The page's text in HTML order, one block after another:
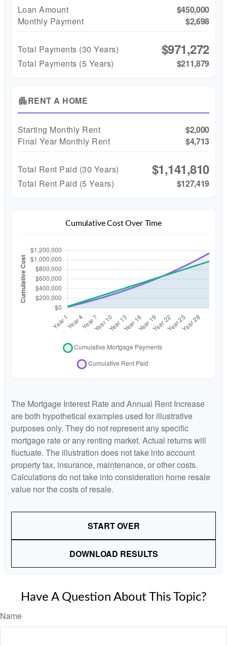
Loan Amount
$450,000
Monthly Payment
$2,698
Total Payments (30 Years) $971,272
Total Payments (5 Years) $211,879
apartmentRENT A HOME
Starting Monthly Rent
$2,000
Final Year Monthly Rent
$4,713
Total Rent Paid (30 Years) $1,141,810
Total Rent Paid (5 Years) $127,419
Cumulative Cost Over Time
The Mortgage Interest Rate and Annual Rent Increase
are both hypothetical examples used for illustrative
purposes only. They do not represent any specific
mortgage rate or any renting market. Actual returns will
fluctuate. The illustration does not take into account
property tax, insurance, maintenance, or other costs.
Calculations do not take into consideration home resale
value nor the costs of resale.
START OVER
DOWNLOAD RESULTS
Have A Question About This Topic?
Name